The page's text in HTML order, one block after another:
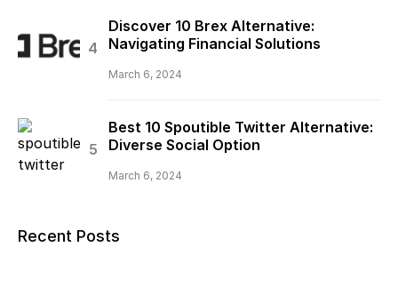
Discover 10 Brex Alternative:
Navigating Financial Solutions
March 6, 2024
Best 10 Spoutible Twitter Alternative:
Diverse Social Option
March 6, 2024
Recent Posts